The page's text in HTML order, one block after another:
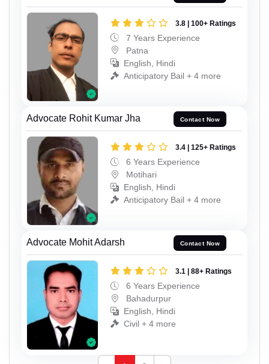
3.8 | 100+ Ratings
7 Years Experience
Patna
English, Hindi
Anticipatory Bail + 4 more
Advocate Rohit Kumar Jha Contact Now
3.4 | 125+ Ratings
6 Years Experience
Motihari
English, Hindi
Anticipatory Bail + 4 more
Advocate Mohit Adarsh Contact Now
3.1 | 88+ Ratings
6 Years Experience
Bahadurpur
English, Hindi
Civil + 4 more